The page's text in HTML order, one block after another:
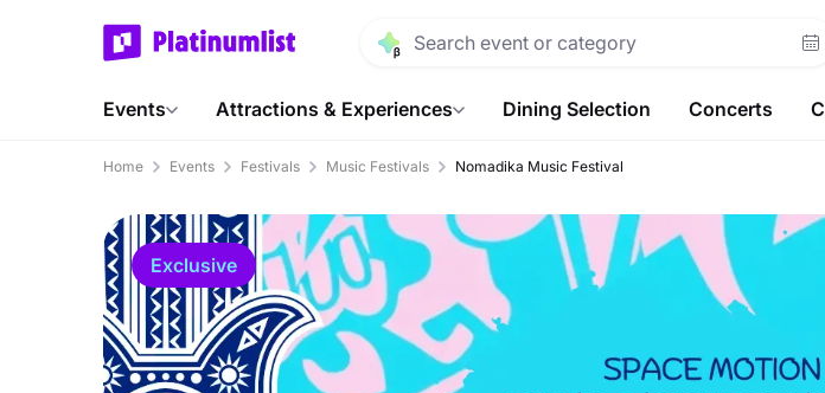
Events Attractions & Experiences Dining Selection Concerts
Home Events Festivals Music Festivals Nomadika Music Festival
Exclusive